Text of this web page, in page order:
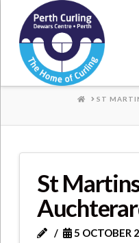
Where
HOME
ST
St
5 OCTOBER